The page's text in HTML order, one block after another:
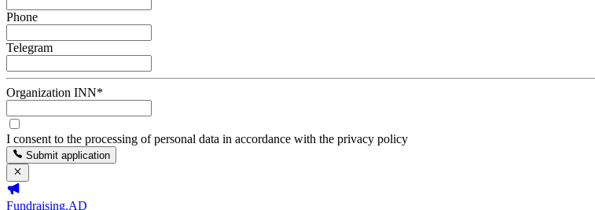
Phone
Telegram
Organization INN*
I consent to the processing of personal data in accordance with the privacy policy
Submit application
Fundraising.AD